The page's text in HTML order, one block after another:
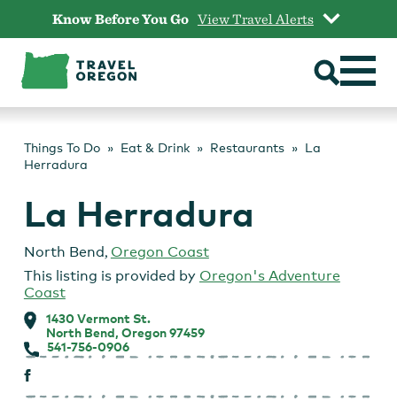
content
Know Before You Go View Travel Alerts
Things To Do Eat & Drink Restaurants
La
Herradura
La Herradura
North Bend, Oregon Coast
This listing is provided by Oregon's Adventure
Coast
1430 Vermont St.
North Bend, Oregon 97459
541-756-0906